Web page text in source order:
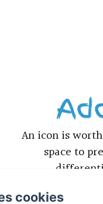
An icon is
space to
cookies